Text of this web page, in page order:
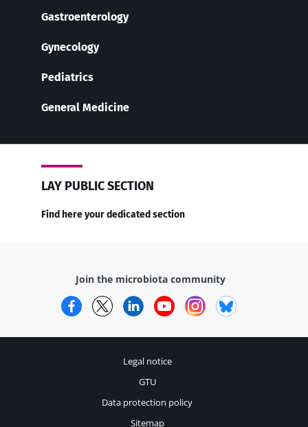
Gastroenterology
Gynecology
Pediatrics
General Medicine
LAY PUBLIC SECTION
Find here your dedicated section
Join the microbiota community
FacebookTwitterLinkedInYouTubeInstagram
Legal notice
GTU
Data protection policy
Sitemap